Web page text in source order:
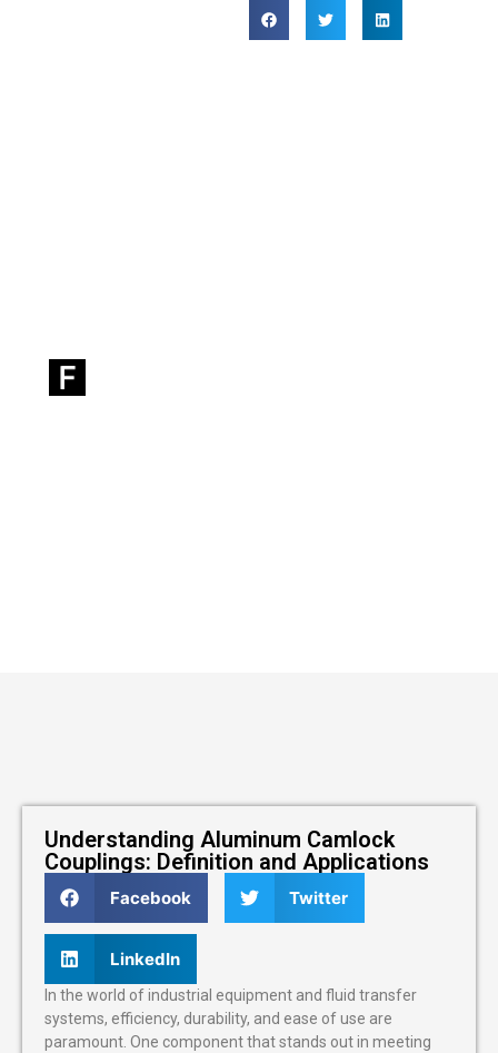
Understanding Aluminum Camlock
Couplings: Definition and Applications
Facebook Twitter
LinkedIn
In the world of industrial equipment and fluid transfer
systems, efficiency, durability, and ease of use are
paramount. One component that stands out in meeting